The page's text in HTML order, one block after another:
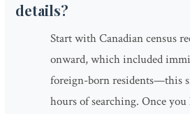
details?
Start with Canadian census
onward, which included
foreign-born residents—this
hours of searching. Once you